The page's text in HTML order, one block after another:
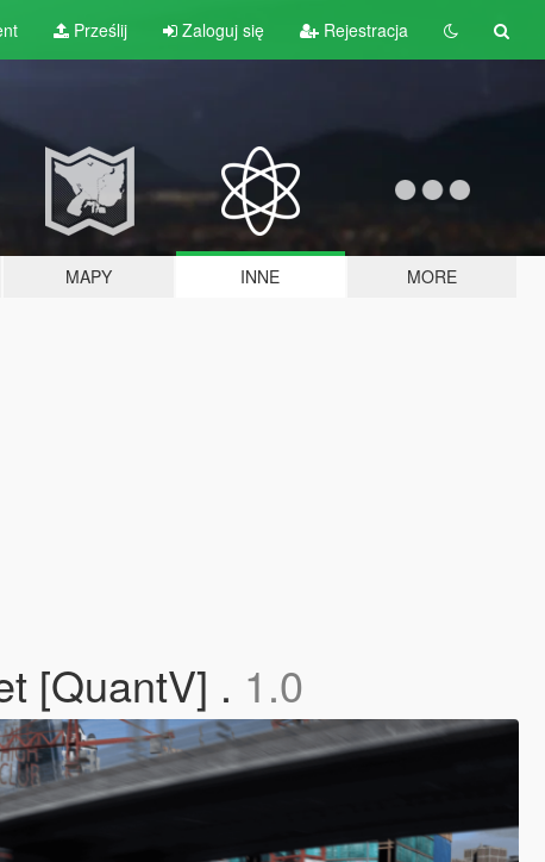
Prześlij Zaloguj się Rejestracja
MAPY INNE MORE
[QuantV] . 1.0